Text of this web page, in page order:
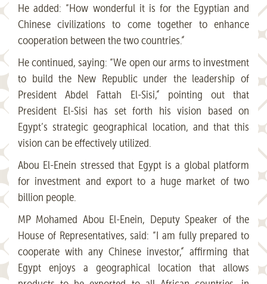
He added: “How wonderful it is for the Egyptian and
Chinese civilizations to come together to enhance
cooperation between the two countries.”
He continued, saying: “We open our arms to investment
to build the New Republic under the leadership of
President Abdel Fattah El-Sisi,” pointing out that
President El-Sisi has set forth his vision based on
Egypt’s strategic geographical location, and that this
vision can be effectively utilized.
Abou El-Enein stressed that Egypt is a global platform
for investment and export to a huge market of two
billion people.
MP Mohamed Abou El-Enein, Deputy Speaker of the
House of Representatives, said: “I am fully prepared to
cooperate with any Chinese investor,” affirming that
Egypt enjoys a geographical location that allows